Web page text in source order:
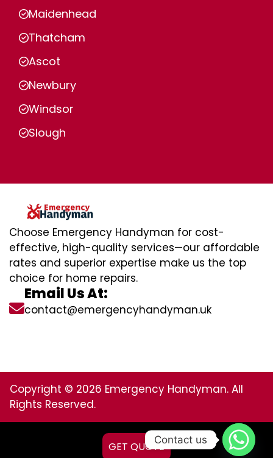
Maidenhead
Thatcham
Ascot
Newbury
Windsor
Slough
Choose Emergency Handyman for cost-
effective, high-quality services—our affordable
rates and superior expertise make us the top
choice for home repairs.
Email Us At:
contact@emergencyhandyman.uk
Copyright © 2026 Emergency Handyman. All
Rights Reserved.
GET QUOTE
Contact us